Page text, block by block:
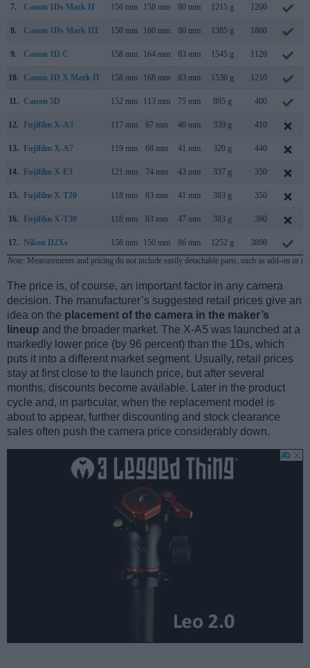
7. Canon 1Ds Mark II 156 mm 158 mm 80 mm 1215 g 1200
8. Canon 1Ds Mark III 150 mm 160 mm 80 mm 1385 g 1800
9. Canon 1D C 158 mm 164 mm 83 mm 1545 g 1120
10. Canon 1D X Mark II 158 mm 168 mm 83 mm 1530 g 1210
11. Canon 5D 152 mm 113 mm 75 mm 895 g 400
12. Fujifilm X-A3 117 mm 67 mm 40 mm 339 g 410
13. Fujifilm X-A7 119 mm 68 mm 41 mm 320 g 440
14. Fujifilm X-E3 121 mm 74 mm 43 mm 337 g 350
15. Fujifilm X-T20 118 mm 83 mm 41 mm 383 g 350
16. Fujifilm X-T30 118 mm 83 mm 47 mm 383 g 380
17. Nikon D2Xs 158 mm 150 mm 86 mm 1252 g 3800
Note: Measurements and pricing do not include easily detachable parts, such as add-on or
The price is, of course, an important factor in any camera
decision. The manufacturer’s suggested retail prices give an
idea on the placement of the camera in the maker’s
lineup and the broader market. The X-A5 was launched at a
markedly lower price (by 96 percent) than the 1Ds, which
puts it into a different market segment. Usually, retail prices
stay at first close to the launch price, but after several
months, discounts become available. Later in the product
cycle and, in particular, when the replacement model is
about to appear, further discounting and stock clearance
sales often push the camera price considerably down.